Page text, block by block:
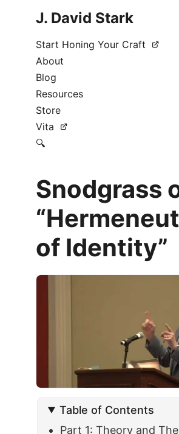
J. David Stark
Start Honing Your Craft
About
Blog
Resources
Store
Vita
🔍
Snodgrass
of Identity”
Table of Contents
Part 1: Theory and